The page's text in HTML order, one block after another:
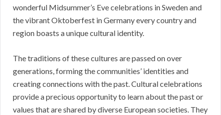
wonderful Midsummer’s Eve celebrations in Sweden and
the vibrant Oktoberfest in Germany every country and
region boasts a unique cultural identity.
The traditions of these cultures are passed on over
generations, forming the communities’ identities and
creating connections with the past. Cultural celebrations
provide a precious opportunity to learn about the past or
values that are shared by diverse European societies. They